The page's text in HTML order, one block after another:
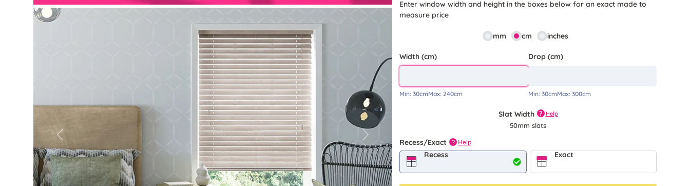
Previous Next
Enter window width and height in the boxes below for an exact made to
measure price
mm cm inches
Width (cm)
Min:30cmMax:240cm
Drop (cm)
Min: 30cmMax: 300cm
Slat Width ? Help
50mm slats
Recess/Exact ? Help
Recess Exact